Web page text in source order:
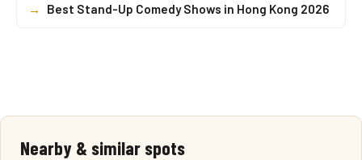
→ Best Stand-Up Comedy Shows in Hong Kong 2026
Nearby & similar spots